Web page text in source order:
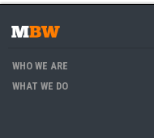
WHO WE ARE
WHAT WE DO